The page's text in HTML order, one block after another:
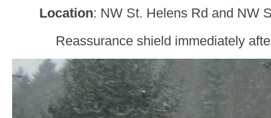
Location: NW St. Helens Rd and NW
Reassurance shield immediately